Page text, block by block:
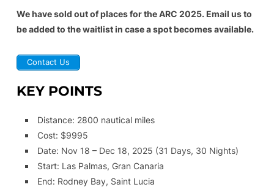
We have sold out of places for the ARC 2025. Email us to
be added to the waitlist in case a spot becomes available.
Contact Us
KEY POINTS
Distance: 2800 nautical miles
Cost: $9995
Date: Nov 18 – Dec 18, 2025 (31 Days, 30 Nights)
Start: Las Palmas, Gran Canaria
End: Rodney Bay, Saint Lucia